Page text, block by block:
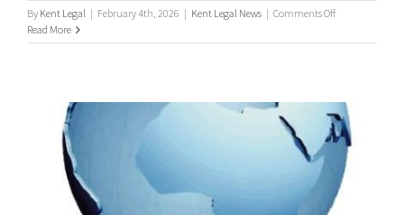
By Kent Legal | February 4th, 2026 | Kent Legal News | Comments Offon
/
Read More